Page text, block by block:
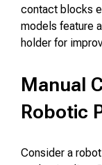
contact blocks
models feature
holder for
Manual
Robotic
Consider a